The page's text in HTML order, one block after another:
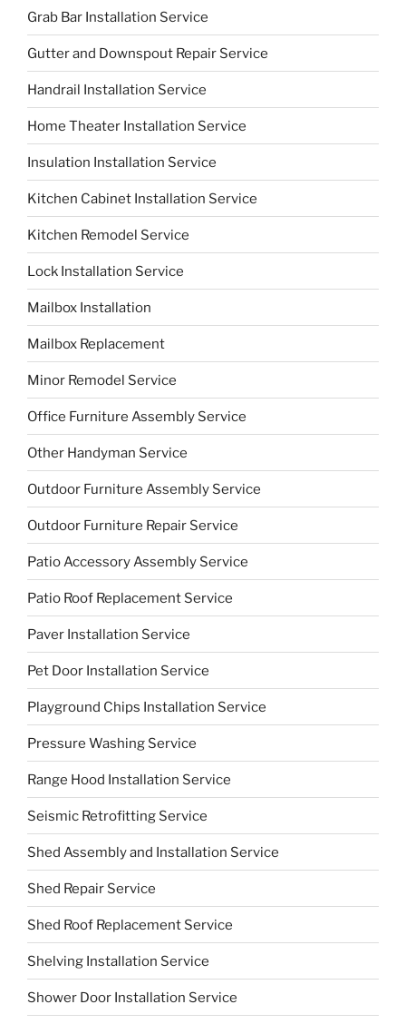
Grab Bar Installation Service
Gutter and Downspout Repair Service
Handrail Installation Service
Home Theater Installation Service
Insulation Installation Service
Kitchen Cabinet Installation Service
Kitchen Remodel Service
Lock Installation Service
Mailbox Installation
Mailbox Replacement
Minor Remodel Service
Office Furniture Assembly Service
Other Handyman Service
Outdoor Furniture Assembly Service
Outdoor Furniture Repair Service
Patio Accessory Assembly Service
Patio Roof Replacement Service
Paver Installation Service
Pet Door Installation Service
Playground Chips Installation Service
Pressure Washing Service
Range Hood Installation Service
Seismic Retrofitting Service
Shed Assembly and Installation Service
Shed Repair Service
Shed Roof Replacement Service
Shelving Installation Service
Shower Door Installation Service